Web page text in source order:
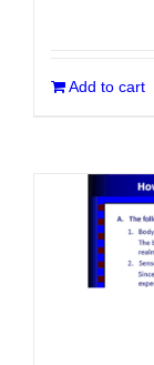
Add to cart